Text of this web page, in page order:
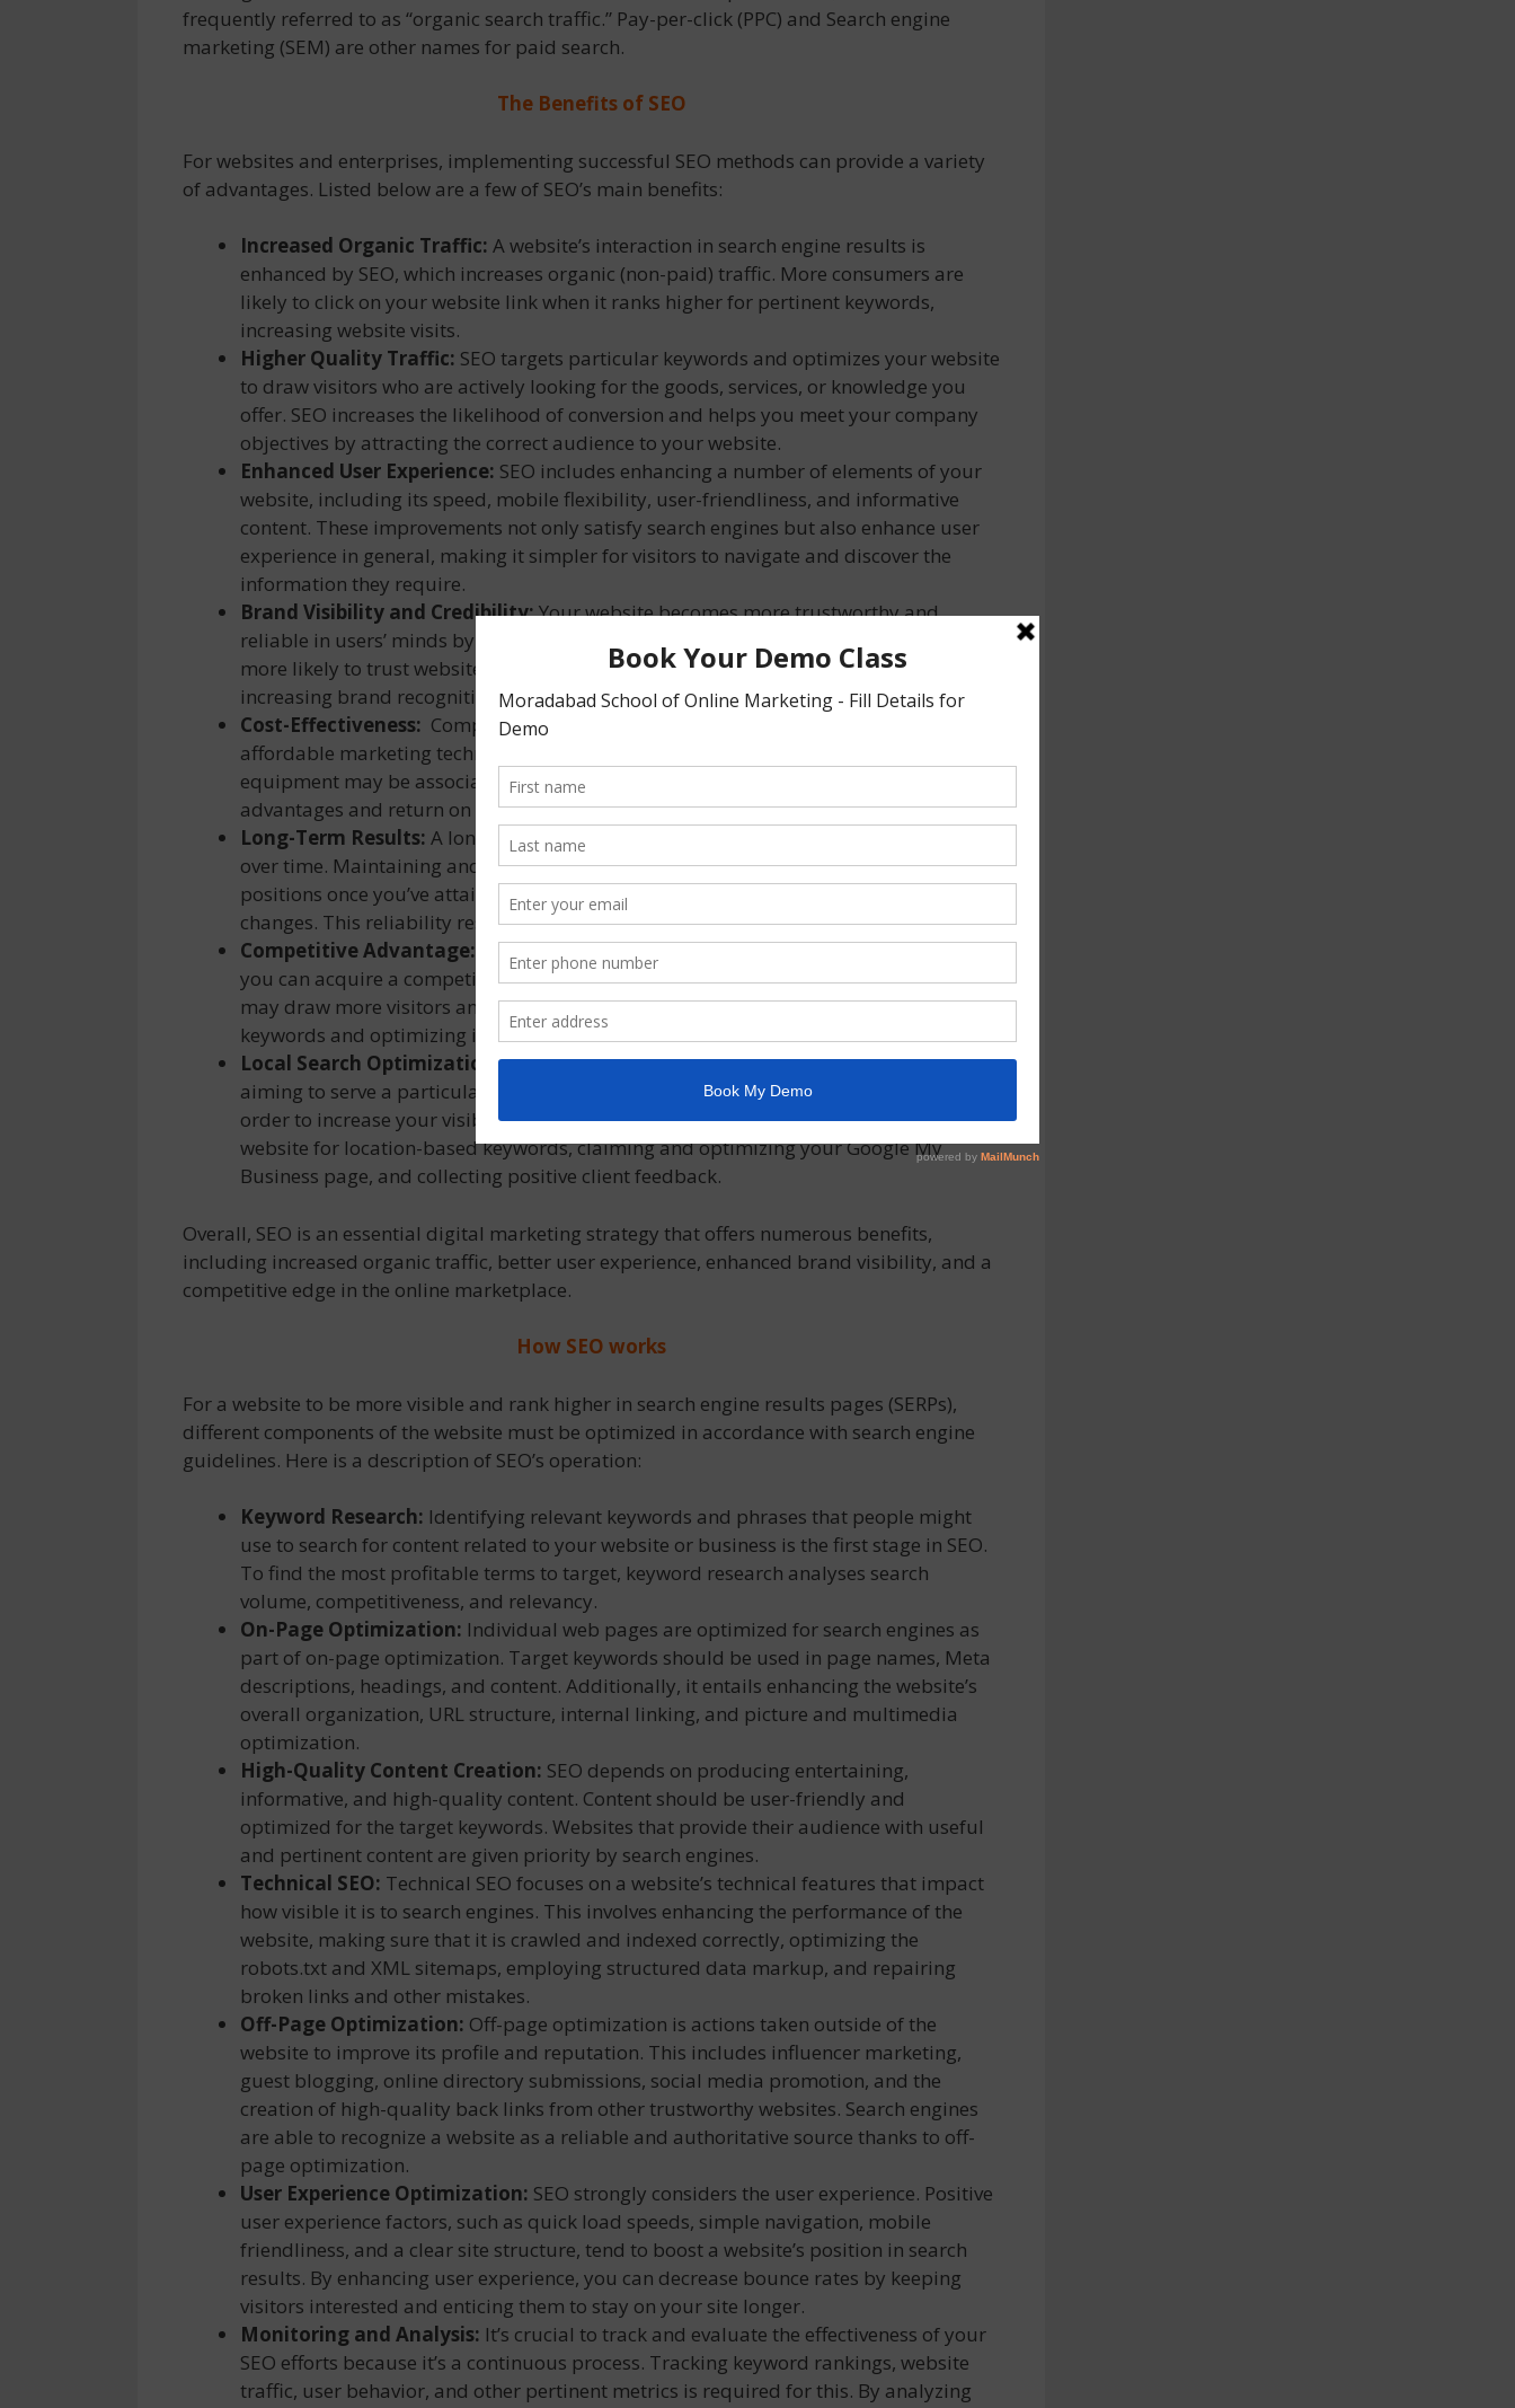
frequently referred to as “organic search traffic.” Pay-per-click (PPC) and Search engine
marketing (SEM) are other names for paid search.
The Benefits of SEO
For websites and enterprises, implementing successful SEO methods can provide a variety
of advantages. Listed below are a few of SEO’s main benefits:
Increased Organic Traffic: A website’s interaction in search engine results is
enhanced by SEO, which increases organic (non-paid) traffic. More consumers are
likely to click on your website link when it ranks higher for pertinent keywords,
increasing website visits.
Higher Quality Traffic: SEO targets particular keywords and optimizes your website
to draw visitors who are actively looking for the goods, services, or knowledge you
offer. SEO increases the likelihood of conversion and helps you meet your company
objectives by attracting the correct audience to your website.
Enhanced User Experience: SEO includes enhancing a number of elements of your
website, including its speed, mobile flexibility, user-friendliness, and informative
content. These improvements not only satisfy search engines but also enhance user
experience in general, making it simpler for visitors to navigate and discover the
information they require.
Brand Visibility and Credibility:Your website becomes more trustworthy and
reliable in users’ minds by appearing higher in search engine rankings. Users are
more likely to trust websites that are included on the first page of search results,
increasing brand recognition and credibility.
Cost-Effectiveness: Compared to other forms of digital advertising, SEO is a more
affordable marketing technique. Although engaging SEO specialists or purchasing
equipment may be associated costs with SEO implementation, the overall
advantages and return on investment (ROI) exceed these costs in the long run.
Long-Term Results: A long-term strategy like SEO can produce results that hold up
over time. Maintaining and enhancing your SEO efforts will help you keep your
positions once you’ve attained higher ranks and visibility, even in the face of some
changes. This reliability results in continual organic traffic and business expansion.
Competitive Advantage:
By outranking other companies in search engine results,
you can acquire a competitive advantage. Even in a highly competitive market, you
may draw more visitors and potential clients to your website by selecting the correct
keywords and optimizing it.
Local Search Optimization:Local SEO strategies may help companies who are
aiming to serve a particular region become more visible in local search results. In
order to increase your visibility for local searches, local SEO involves optimizing your
website for location-based keywords, claiming and optimizing your Google My
Business page, and collecting positive client feedback.
Overall, SEO is an essential digital marketing strategy that offers numerous benefits,
including increased organic traffic, better user experience, enhanced brand visibility, and a
competitive edge in the online marketplace.
How SEO works
For a website to be more visible and rank higher in search engine results pages (SERPs),
different components of the website must be optimized in accordance with search engine
guidelines. Here is a description of SEO’s operation:
Keyword Research: Identifying relevant keywords and phrases that people might
use to search for content related to your website or business is the first stage in SEO.
To find the most profitable terms to target, keyword research analyses search
volume, competitiveness, and relevancy.
On-Page Optimization: Individual web pages are optimized for search engines as
part of on-page optimization. Target keywords should be used in page names, Meta
descriptions, headings, and content. Additionally, it entails enhancing the website’s
overall organization, URL structure, internal linking, and picture and multimedia
optimization.
High-Quality Content Creation: SEO depends on producing entertaining,
informative, and high-quality content. Content should be user-friendly and
optimized for the target keywords. Websites that provide their audience with useful
and pertinent content are given priority by search engines.
Technical SEO: Technical SEO focuses on a website’s technical features that impact
how visible it is to search engines. This involves enhancing the performance of the
website, making sure that it is crawled and indexed correctly, optimizing the
robots.txt and XML sitemaps, employing structured data markup, and repairing
broken links and other mistakes.
Off-Page Optimization: Off-page optimization is actions taken outside of the
website to improve its profile and reputation. This includes influencer marketing,
guest blogging, online directory submissions, social media promotion, and the
creation of high-quality back links from other trustworthy websites. Search engines
are able to recognize a website as a reliable and authoritative source thanks to off-
page optimization.
User Experience Optimization: SEO strongly considers the user experience. Positive
user experience factors, such as quick load speeds, simple navigation, mobile
friendliness, and a clear site structure, tend to boost a website’s position in search
results. By enhancing user experience, you can decrease bounce rates by keeping
visitors interested and enticing them to stay on your site longer.
Monitoring and Analysis: It’s crucial to track and evaluate the effectiveness of your
SEO efforts because it’s a continuous process. Tracking keyword rankings, website
traffic, user behavior, and other pertinent metrics is required for this. By analyzing